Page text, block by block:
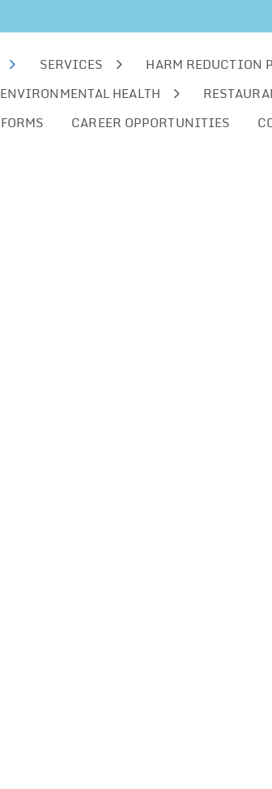
SERVICES HARM REDUCTION
ENVIRONMENTAL HEALTH
FORMS
CAREER OPPORTUNITIES